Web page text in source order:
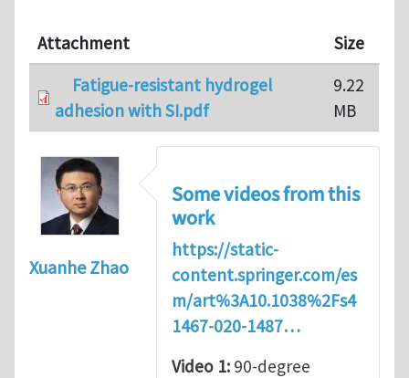
Attachment
Size
Fatigue-resistant hydrogel
adhesion with SI.pdf
9.22
MB
Xuanhe Zhao
Some videos from this
work
https://static-
content.springer.com/es
m/art%3A10.1038%2Fs4
1467-020-1487…
Video 1: 90-degree